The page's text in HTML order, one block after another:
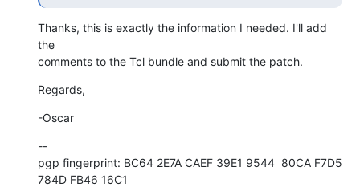
Thanks, this is exactly the information I needed. I'll add
the
comments to the Tcl bundle and submit the patch.
Regards,
-Oscar
--
pgp fingerprint: BC64 2E7A CAEF 39E1 9544  80CA F7D5
784D FB46 16C1